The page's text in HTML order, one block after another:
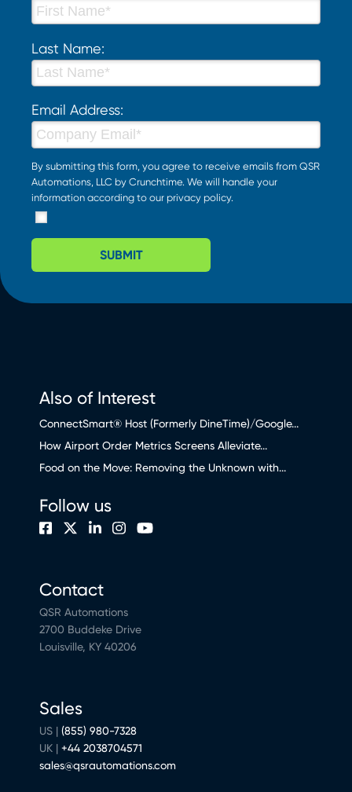
Last Name:
Email Address:
By submitting this form, you agree to receive emails from QSR
Automations, LLC by Crunchtime. We will handle your
information according to our privacy policy.
SUBMIT
Also of Interest
ConnectSmart® Host (Formerly DineTime)/Google...
How Airport Order Metrics Screens Alleviate...
Food on the Move: Removing the Unknown with...
Contact
QSR Automations
2700 Buddeke Drive
Louisville, KY 40206
Sales
US | (855) 980-7328
UK | +44 2038704571
sales@qsrautomations.com
Follow us